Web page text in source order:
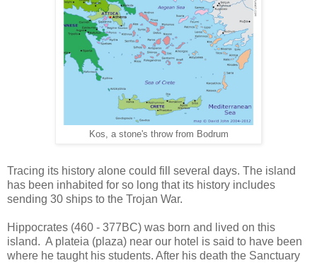
Kos, a stone's throw from Bodrum
Tracing its history alone could fill several days. The island
has been inhabited for so long that its history includes
sending 30 ships to the Trojan War.
Hippocrates (460 - 377BC) was born and lived on this
island. A plateia (plaza) near our hotel is said to have been
where he taught his students. After his death the Sanctuary